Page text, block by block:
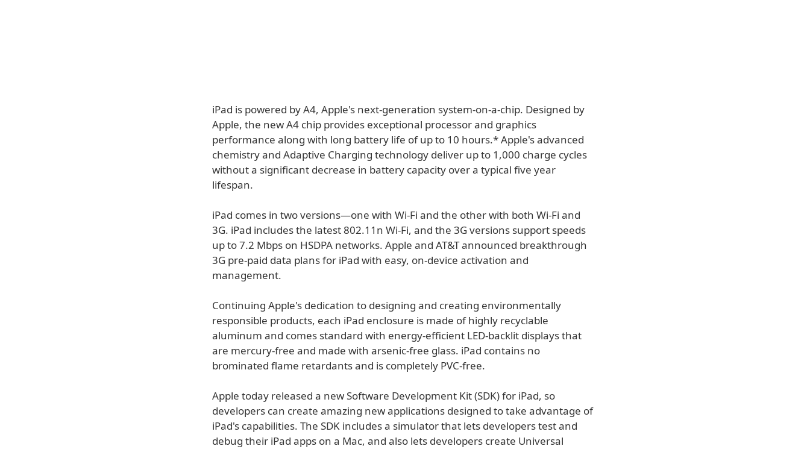
iPad is powered by A4, Apple's next-generation system-on-a-chip. Designed by
Apple, the new A4 chip provides exceptional processor and graphics
performance along with long battery life of up to 10 hours.* Apple's advanced
chemistry and Adaptive Charging technology deliver up to 1,000 charge cycles
without a significant decrease in battery capacity over a typical five year
lifespan.
iPad comes in two versions—one with Wi-Fi and the other with both Wi-Fi and
3G. iPad includes the latest 802.11n Wi-Fi, and the 3G versions support speeds
up to 7.2 Mbps on HSDPA networks. Apple and AT&T announced breakthrough
3G pre-paid data plans for iPad with easy, on-device activation and
management.
Continuing Apple's dedication to designing and creating environmentally
responsible products, each iPad enclosure is made of highly recyclable
aluminum and comes standard with energy-efficient LED-backlit displays that
are mercury-free and made with arsenic-free glass. iPad contains no
brominated flame retardants and is completely PVC-free.
Apple today released a new Software Development Kit (SDK) for iPad, so
developers can create amazing new applications designed to take advantage of
iPad's capabilities. The SDK includes a simulator that lets developers test and
debug their iPad apps on a Mac, and also lets developers create Universal